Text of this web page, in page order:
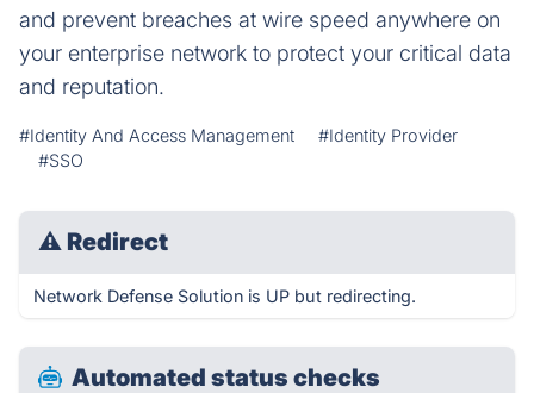
and prevent breaches at wire speed anywhere on
your enterprise network to protect your critical data
and reputation.
#Identity And Access Management
#Identity Provider
#SSO
⚠ Redirect
Network Defense Solution is UP but redirecting.
Automated status checks